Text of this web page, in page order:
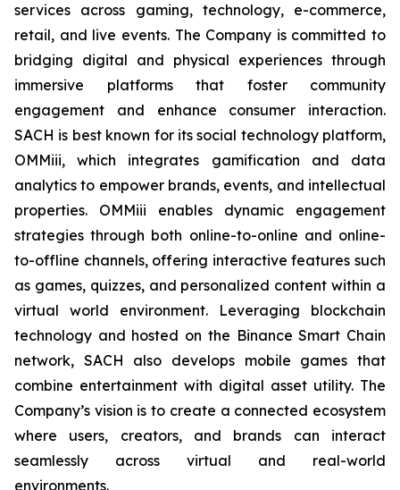
services across gaming, technology, e-commerce,
retail, and live events. The Company is committed to
bridging digital and physical experiences through
immersive platforms that foster community
engagement and enhance consumer interaction.
SACH is best known for its social technology platform,
OMMiii, which integrates gamification and data
analytics to empower brands, events, and intellectual
properties. OMMiii enables dynamic engagement
strategies through both online-to-online and online-
to-offline channels, offering interactive features such
as games, quizzes, and personalized content within a
virtual world environment. Leveraging blockchain
technology and hosted on the Binance Smart Chain
network, SACH also develops mobile games that
combine entertainment with digital asset utility. The
Company’s vision is to create a connected ecosystem
where users, creators, and brands can interact
seamlessly across virtual and real-world
environments.